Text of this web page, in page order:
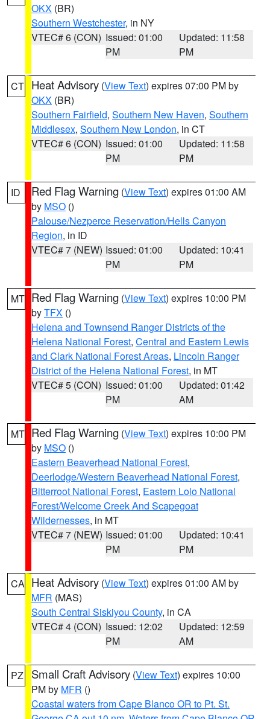
OKX (BR)
Southern Westchester, in NY
VTEC# 6 (CON) Issued: 01:00
PM
Updated: 11:58
PM
CT Heat Advisory (View Text) expires 07:00 PM by
OKX (BR)
Southern Fairfield, Southern New Haven, Southern
Middlesex, Southern New London, in CT
VTEC# 6 (CON) Issued: 01:00
PM
Updated: 11:58
PM
ID Red Flag Warning (View Text) expires 01:00 AM
by MSO ()
Palouse/Nezperce Reservation/Hells Canyon
Region, in ID
VTEC# 7 (NEW) Issued: 01:00
PM
Updated: 10:41
PM
MT Red Flag Warning (View Text) expires 10:00 PM
byTFX ()
Helena and Townsend Ranger Districts of the
Helena National Forest, Central and Eastern Lewis
and Clark National Forest Areas, Lincoln Ranger
District of the Helena National Forest, in MT
VTEC# 5 (CON) Issued: 01:00
PM
Updated: 01:42
AM
MT Red Flag Warning (View Text) expires 10:00 PM
by MSO ()
Eastern Beaverhead National Forest,
Deerlodge/Western Beaverhead National Forest,
Bitterroot National Forest, Eastern Lolo National
Forest/Welcome Creek And Scapegoat
Wildernesses, in MT
VTEC# 7 (NEW) Issued: 01:00
PM
Updated: 10:41
PM
CA Heat Advisory (View Text) expires 01:00 AM by
MFR (MAS)
South Central Siskiyou County, in CA
VTEC# 4 (CON) Issued: 12:02
PM
Updated: 12:59
AM
PZ Small Craft Advisory (View Text) expires 10:00
PM by MFR ()
Coastal waters from Cape Blanco OR to Pt. St.